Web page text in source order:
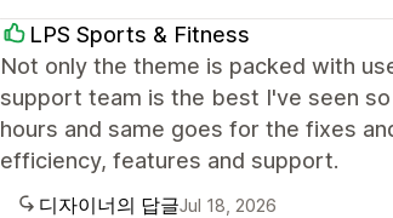
LPS Sports & Fitness
Not only the theme is packed with
support team is the best I've seen
hours and same goes for the fixes
efficiency, features and support.
디자이너의 답글Jul 18, 2026